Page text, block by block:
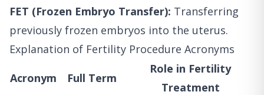
FET (Frozen Embryo Transfer): Transferring
previously frozen embryos into the uterus.
Explanation of Fertility Procedure Acronyms
Acronym Full Term
Role in Fertility
Treatment